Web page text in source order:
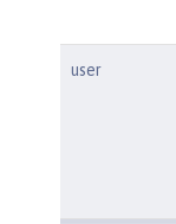
user